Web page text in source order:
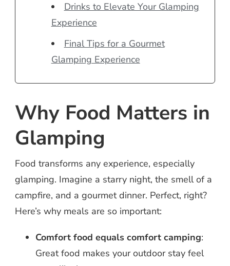
Drinks to Elevate Your Glamping
Experience
Final Tips for a Gourmet
Glamping Experience
Why Food Matters in
Glamping
Food transforms any experience, especially
glamping. Imagine a starry night, the smell of a
campfire, and a gourmet dinner. Perfect, right?
Here’s why meals are so important:
Comfort food equals comfort camping:
Great food makes your outdoor stay feel